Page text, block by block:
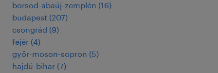
borsod-abaúj-zemplén (16)
budapest (207)
csongrád (9)
fejér (4)
győr-moson-sopron (5)
hajdú-bihar (7)